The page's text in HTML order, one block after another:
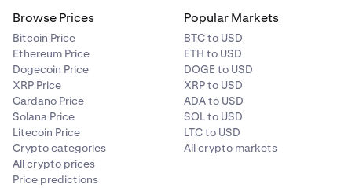
Browse Prices
Bitcoin Price
Ethereum Price
Dogecoin Price
XRP Price
Cardano Price
Solana Price
Litecoin Price
Crypto categories
All crypto prices
Price predictions
Popular Markets
BTC to USD
ETH to USD
DOGE to USD
XRP to USD
ADA to USD
SOL to USD
LTC to USD
All crypto markets